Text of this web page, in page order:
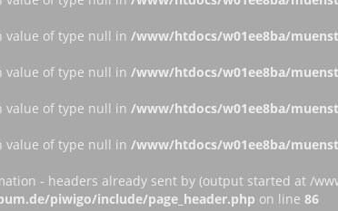
value of type null in /www/htdocs/w01ee8ba/
value of type null in /www/htdocs/w01ee8ba/
value of type null in /www/htdocs/w01ee8ba/
value of type null in /www/htdocs/w01ee8ba/
- headers already sent by (output started at /
piwigo/include/page_header.php on line 86